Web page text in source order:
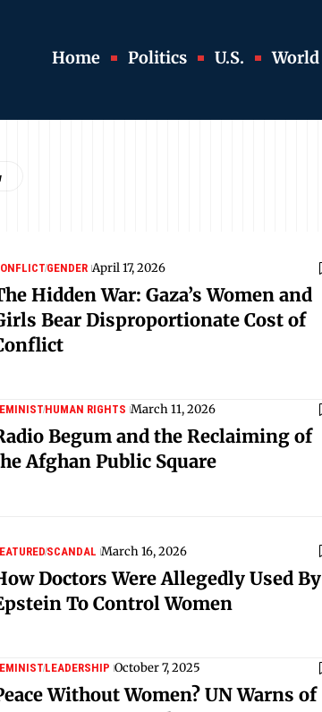
Home Politics U.S. World
GENDER April 17, 2026
Hidden War: Gaza’s Women and
Bear Disproportionate Cost of
HUMAN RIGHTS March 11, 2026
Begum and the Reclaiming of
Afghan Public Square
SCANDAL March 16, 2026
Doctors Were Allegedly Used By
To Control Women
LEADERSHIP October 7, 2025
Without Women? UN Warns of